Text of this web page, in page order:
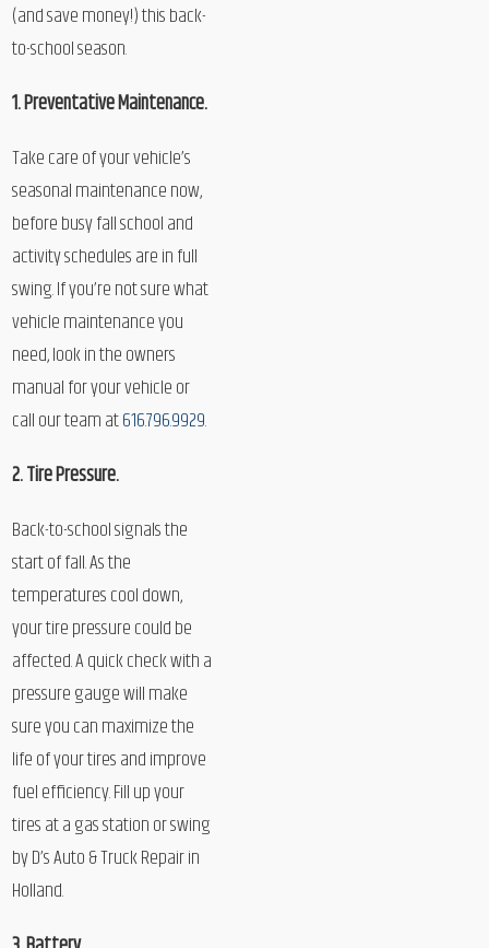
(and save money!) this back-
to-school season.
1. Preventative Maintenance.
Take care of your vehicle’s
seasonal maintenance now,
before busy fall school and
activity schedules are in full
swing. If you’re not sure what
vehicle maintenance you
need, look in the owners
manual for your vehicle or
call our team at616.796.9929.
2. Tire Pressure.
Back-to-school signals the
start of fall. As the
temperatures cool down,
your tire pressure could be
affected. A quick check with a
pressure gauge will make
sure you can maximize the
life of your tires and improve
fuel efficiency. Fill up your
tires at a gas station or swing
by D’s Auto & Truck Repair in
Holland.